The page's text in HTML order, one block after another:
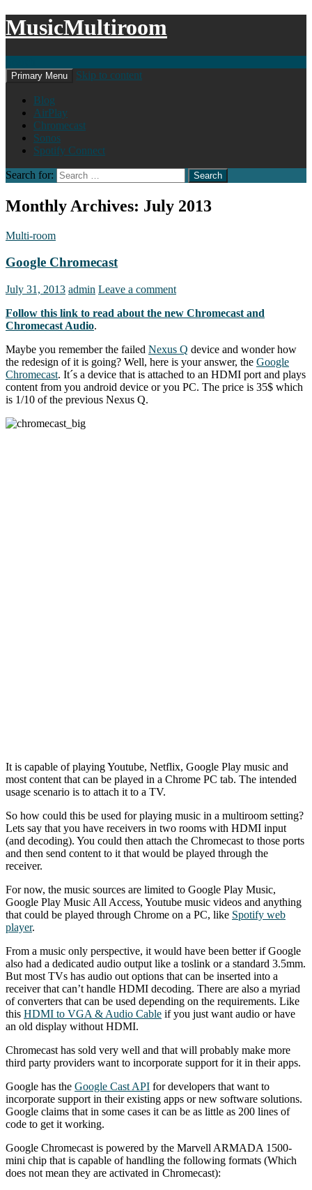
MusicMultiroom
Primary Menu Skip to content
Blog
AirPlay
Chromecast
Sonos
Spotify Connect
Search for:
Monthly Archives: July 2013
Multi-room
Google Chromecast
July 31, 2013 admin Leave a comment
Follow this link to read about the new Chromecast and
Chromecast Audio.
Maybe you remember the failed Nexus Q device and wonder how
the redesign of it is going? Well, here is your answer, the Google
Chromecast. It´s a device that is attached to an HDMI port and plays
content from you android device or you PC. The price is 35$ which
is 1/10 of the previous Nexus Q.
It is capable of playing Youtube, Netflix, Google Play music and
most content that can be played in a Chrome PC tab. The intended
usage scenario is to attach it to a TV.
So how could this be used for playing music in a multiroom setting?
Lets say that you have receivers in two rooms with HDMI input
(and decoding). You could then attach the Chromecast to those ports
and then send content to it that would be played through the
receiver.
For now, the music sources are limited to Google Play Music,
Google Play Music All Access, Youtube music videos and anything
that could be played through Chrome on a PC, like Spotify web
player.
From a music only perspective, it would have been better if Google
also had a dedicated audio output like a toslink or a standard 3.5mm.
But most TVs has audio out options that can be inserted into a
receiver that can’t handle HDMI decoding. There are also a myriad
of converters that can be used depending on the requirements. Like
this HDMI to VGA & Audio Cable if you just want audio or have
an old display without HDMI.
Chromecast has sold very well and that will probably make more
third party providers want to incorporate support for it in their apps.
Google has the Google Cast API for developers that want to
incorporate support in their existing apps or new software solutions.
Google claims that in some cases it can be as little as 200 lines of
code to get it working.
Google Chromecast is powered by the Marvell ARMADA 1500-
mini chip that is capable of handling the following formats (Which
does not mean they are activated in Chromecast):